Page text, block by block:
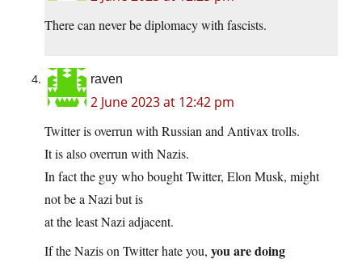
There can never be diplomacy with fascists.
raven
2 June 2023 at 12:42 pm
Twitter is overrun with Russian and Antivax trolls.
It is also overrun with Nazis.
In fact the guy who bought Twitter, Elon Musk, might
not be a Nazi but is
at the least Nazi adjacent.
If the Nazis on Twitter hate you, you are doing